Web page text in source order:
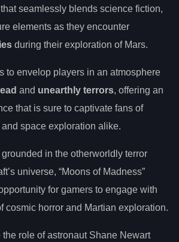
seamlessly blends science fiction,
elements as they encounter
during their exploration of Mars.
to envelop players in an atmosphere
and unearthly terrors, offering an
that is sure to captivate fans of
space exploration alike.
in the otherworldly terror
universe, “Moons of Madness”
for gamers to engage with
cosmic horror and Martian exploration.
role of astronaut Shane Newart